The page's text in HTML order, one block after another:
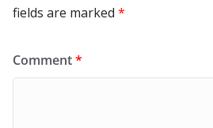
fields are marked *
Comment*